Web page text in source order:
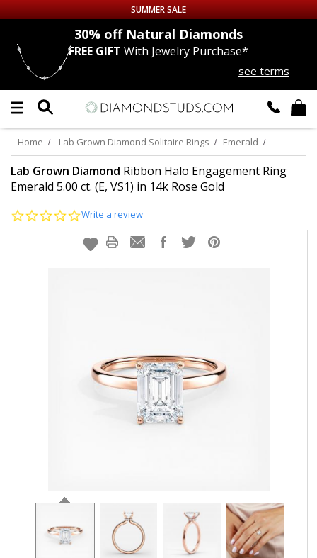
Up to 50% off Sitewide
DIAMOND
LAB GROWNDIAMONDS
CERTIFIEDDIAMOND STUDS
EARRINGS
info@diamondstuds.com
SUMMER SALE
30% offNatural Diamonds
FREE GIFT With Jewelry Purchase*
see terms
Home Lab Grown Diamond Solitaire Rings Emerald
Lab Grown Diamond Ribbon Halo Engagement Ring
Emerald 5.00 ct. (E, VS1) in 14k Rose Gold
0.0
rating
Write a review